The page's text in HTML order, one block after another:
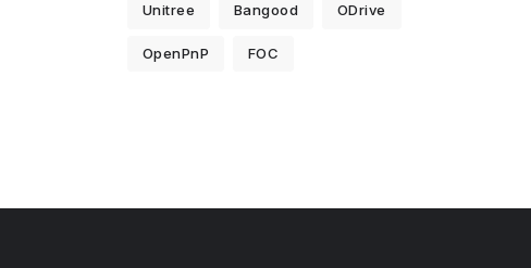
Unitree Bangood ODrive
OpenPnP FOC